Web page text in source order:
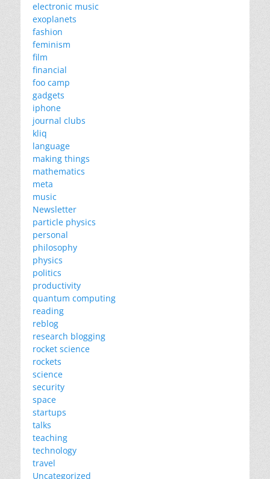
electronic music
exoplanets
fashion
feminism
film
financial
foo camp
gadgets
iphone
journal clubs
kliq
language
making things
mathematics
meta
music
Newsletter
particle physics
personal
philosophy
physics
politics
productivity
quantum computing
reading
reblog
research blogging
rocket science
rockets
science
security
space
startups
talks
teaching
technology
travel
Uncategorized